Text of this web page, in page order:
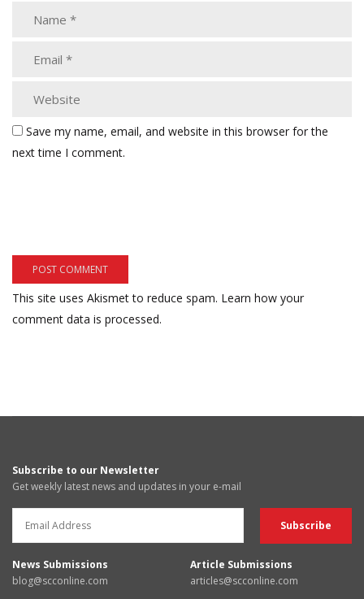
Save my name, email, and website in this browser for the
next time I comment.
This site uses Akismet to reduce spam. Learn how your
comment data is processed.
Subscribe to our Newsletter
Get weekly latest news and updates in your e-mail
News Submissions
blog@scconline.com
Article Submissions
articles@scconline.com